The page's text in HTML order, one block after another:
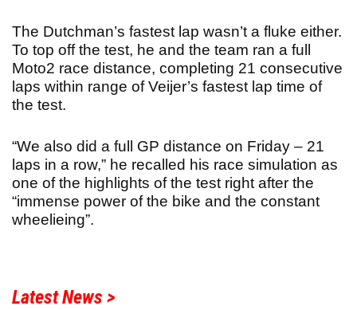
The Dutchman’s fastest lap wasn’t a fluke either.
To top off the test, he and the team ran a full
Moto2 race distance, completing 21 consecutive
laps within range of Veijer’s fastest lap time of
the test.
“We also did a full GP distance on Friday – 21
laps in a row,” he recalled his race simulation as
one of the highlights of the test right after the
“immense power of the bike and the constant
wheelieing”.
Latest News >